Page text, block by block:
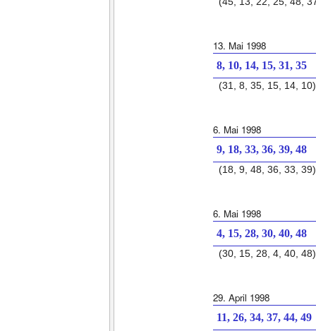
13. Mai 1998
8, 10, 14, 15, 31, 35
(31, 8, 35, 15, 14, 10)
6. Mai 1998
9, 18, 33, 36, 39, 48
(18, 9, 48, 36, 33, 39)
6. Mai 1998
4, 15, 28, 30, 40, 48
(30, 15, 28, 4, 40, 48)
29. April 1998
11, 26, 34, 37, 44, 49